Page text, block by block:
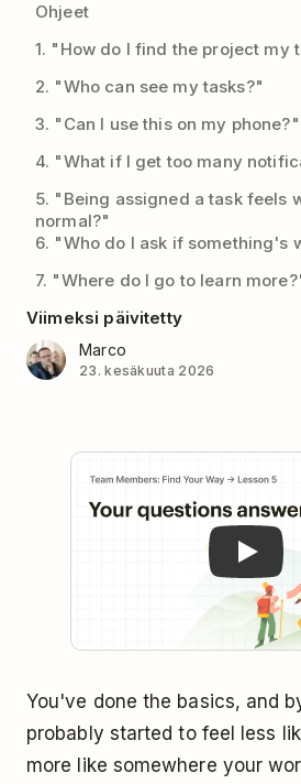
Ohjeet
1. "How do I find the project my
2. "Who can see my tasks?"
3. "Can I use this on my phone?"
4. "What if I get too many
5. "Being assigned a task feels
normal?"
6. "Who do I ask if something's
7. "Where do I go to learn
Viimeksi päivitetty
Marco
23. kesäkuuta 2026
You've done the basics, and
probably started to feel less
more like somewhere your